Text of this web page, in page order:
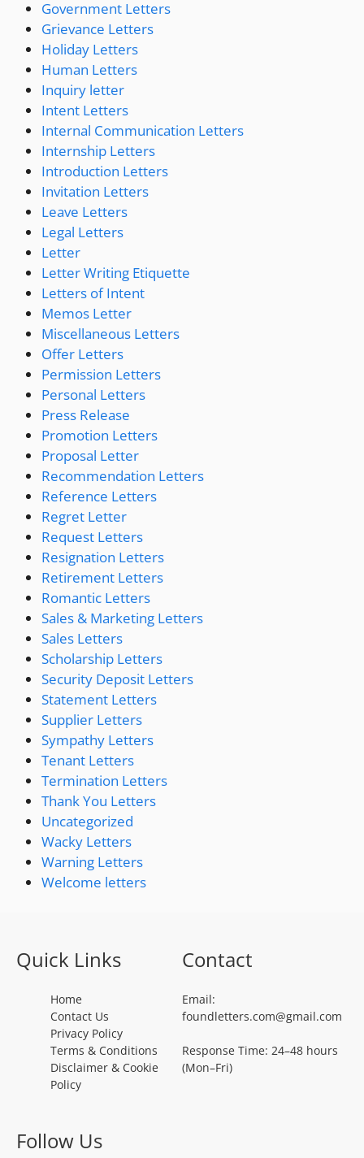
Government Letters
Grievance Letters
Holiday Letters
Human Letters
Inquiry letter
Intent Letters
Internal Communication Letters
Internship Letters
Introduction Letters
Invitation Letters
Leave Letters
Legal Letters
Letter
Letter Writing Etiquette
Letters of Intent
Memos Letter
Miscellaneous Letters
Offer Letters
Permission Letters
Personal Letters
Press Release
Promotion Letters
Proposal Letter
Recommendation Letters
Reference Letters
Regret Letter
Request Letters
Resignation Letters
Retirement Letters
Romantic Letters
Sales & Marketing Letters
Sales Letters
Scholarship Letters
Security Deposit Letters
Statement Letters
Supplier Letters
Sympathy Letters
Tenant Letters
Termination Letters
Thank You Letters
Uncategorized
Wacky Letters
Warning Letters
Welcome letters
Quick Links
Home
Contact Us
Privacy Policy
Terms & Conditions
Disclaimer & Cookie
Policy
Contact
Email:
foundletters.com@gmail.com
Response Time: 24–48 hours
(Mon–Fri)
Follow Us